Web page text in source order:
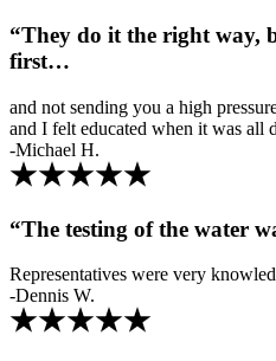
“They do it the right way,
first…
and not sending you a high
and I felt educated when it was all
-Michael H.
“The testing of the water
Representatives were very
-Dennis W.